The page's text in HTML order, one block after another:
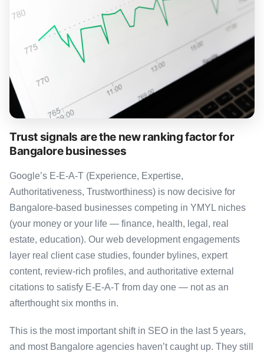
Trust signals are the new ranking factor for
Bangalore businesses
Google’s E-E-A-T (Experience, Expertise,
Authoritativeness, Trustworthiness) is now decisive for
Bangalore-based businesses competing in YMYL niches
(your money or your life — finance, health, legal, real
estate, education). Our web development engagements
layer real client case studies, founder bylines, expert
content, review-rich profiles, and authoritative external
citations to satisfy E-E-A-T from day one — not as an
afterthought six months in.
This is the most important shift in SEO in the last 5 years,
and most Bangalore agencies haven’t caught up. They still